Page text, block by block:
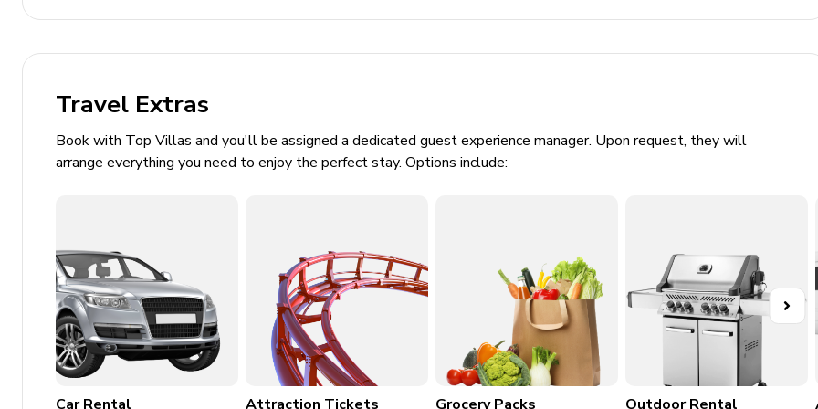
Basketball hoop
Covered lanai with outdoor lounge seating, table and chairs, connect four and foosball table
Home entertainment
General
Air conditioning throughout
Complimentary wifi
Bedding and towels included
Travel Extras
Book with Top Villas and you'll be assigned a dedicated guest experience manager. Upon request, they will
arrange everything you need to enjoy the perfect stay. Options include:
Car Rental Attraction Tickets Grocery Packs Outdoor Rental